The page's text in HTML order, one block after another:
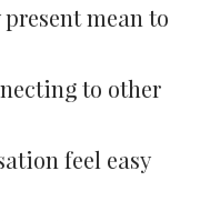
mean to
to other
feel easy